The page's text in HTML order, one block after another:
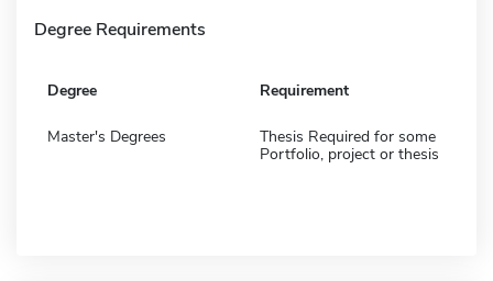
Degree Requirements
Degree Requirement
Master's Degrees
Thesis Required for some
Portfolio, project or thesis